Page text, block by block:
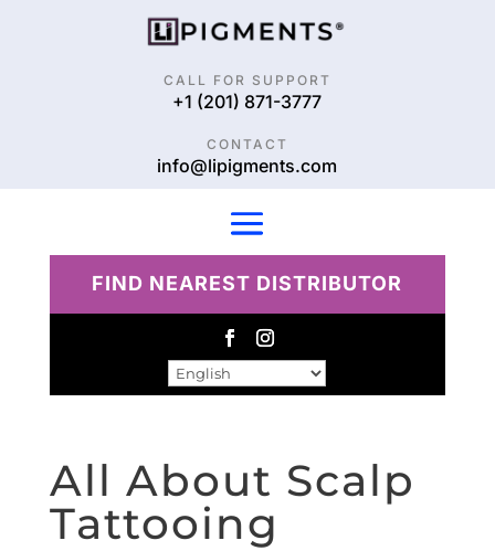
CALL FOR SUPPORT
+1 (201) 871-3777
CONTACT
info@lipigments.com
FIND NEAREST DISTRIBUTOR
All About Scalp
Tattooing